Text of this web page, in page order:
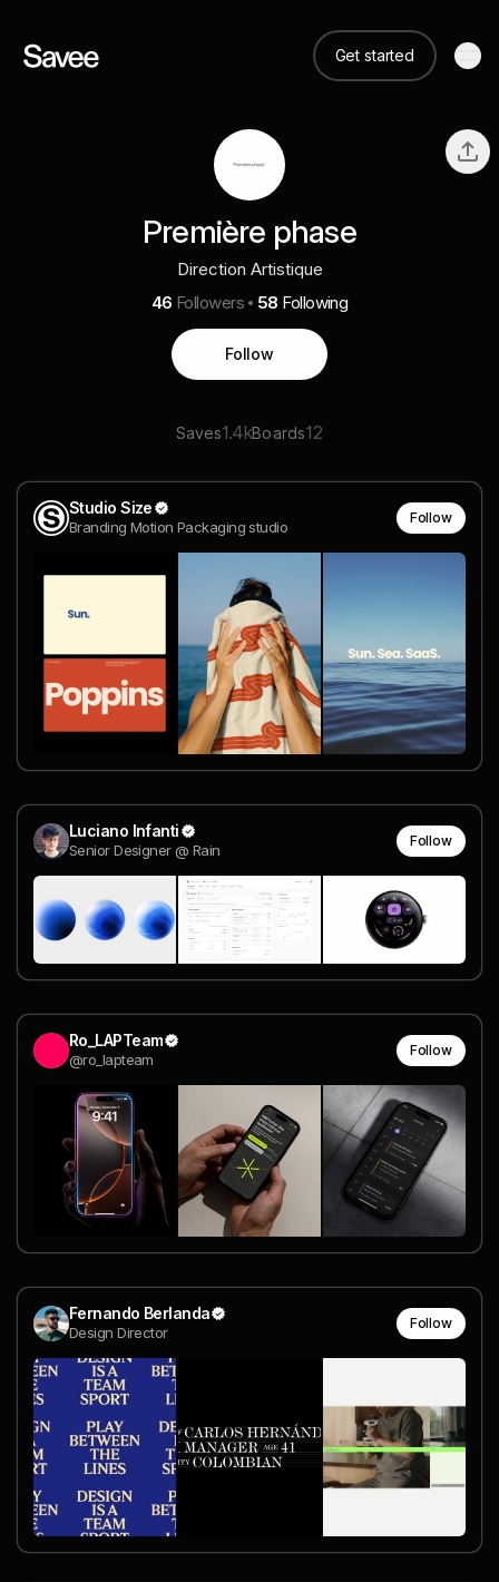
Get started
Première phase
Direction Artistique
46 Followers 58 Following
Follow
Saves1.4kBoards12
Studio Size
Branding Motion Packaging studio
Follow
Luciano Infanti
Senior Designer @ Rain
Follow
Ro_LAPTeam
@ro_lapteam
Follow
Fernando Berlanda
Design Director
Follow